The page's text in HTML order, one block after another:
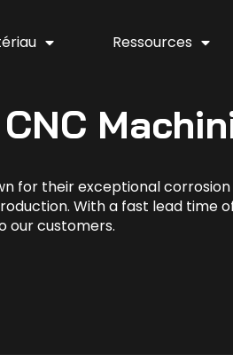
Ressources
for their exceptional
With a fast lead time
our customers.